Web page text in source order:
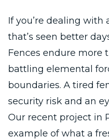
If you’re dealing with
that’s seen better
Fences endure more
battling elemental
boundaries. A tired
security risk and an
Our recent project in
example of what a